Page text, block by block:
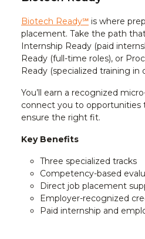
Biotech Ready℠ is where
placement. Take the path
Internship Ready (paid
Ready (full-time roles), or
Ready (specialized training
You’ll earn a recognized
connect you to
ensure the right fit.
Key Benefits
Three specialized tracks
Competency-based
Direct job placement
Employer-recognized
Paid internship and